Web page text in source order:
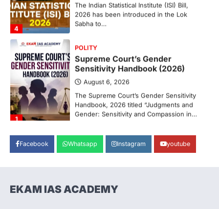
4
2026 has been introduced in the Lok
Sabha to…
1
Supreme Court’s Gender
Sensitivity Handbook (2026)
August 6, 2026
The Supreme Court’s Gender Sensitivity
Handbook, 2026 titled “Judgments and
Gender: Sensitivity and Compassion in…
National Centre For Cell Science
(NCCS)
(NCCS) has gained attention after a recent
study identified…
Facebook Whatsapp Instagram youtube
EKAM IAS ACADEMY